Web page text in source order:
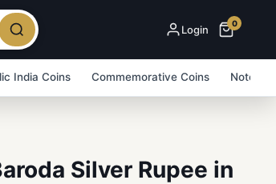
Login 0
India Coins Commemorative Coins Note
Silver Rupee in